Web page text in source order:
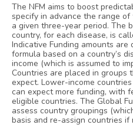
The NFM aims to boost
specify in advance the range
a given three-year period. The
country, for each disease, is
Indicative Funding amounts
formula based on a country’s
income (which is assumed to
Countries are placed in
expect. Lower-income
can expect more funding, with
eligible countries. The Global
assess country groupings
basis and re-assign countries if